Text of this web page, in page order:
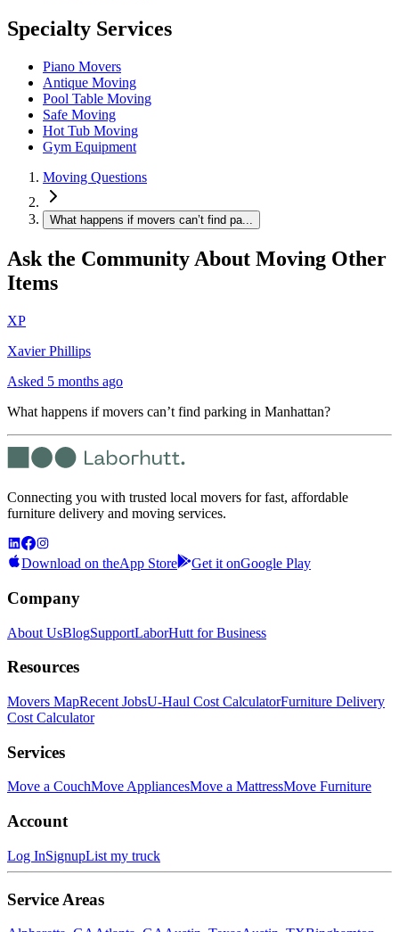
Specialty Services
Piano Movers
Antique Moving
Pool Table Moving
Safe Moving
Hot Tub Moving
Gym Equipment
Moving Questions
What happens if movers can’t find pa...
Ask the Community About Moving Other
Items
XP
Xavier Phillips
Asked 5 months ago
What happens if movers can’t find parking in Manhattan?
Connecting you with trusted local movers for fast, affordable
furniture delivery and moving services.
Download on theApp Store Get it onGoogle Play
Company
About UsBlogSupportLaborHutt for Business
Resources
Movers MapRecent JobsU-Haul Cost CalculatorFurniture Delivery
Cost Calculator
Services
Move a CouchMove AppliancesMove a MattressMove Furniture
Account
Log InSignupList my truck
Service Areas